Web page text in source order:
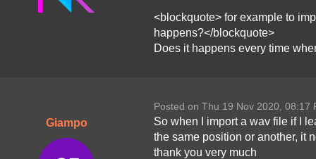
<blockquote> for example to
happens?</blockquote>
Does it happens every time
Giampo
Posted on Thu 19 Nov 2020, 08:17
So when I import a wav file if I
the same position or another, it
thank you very much